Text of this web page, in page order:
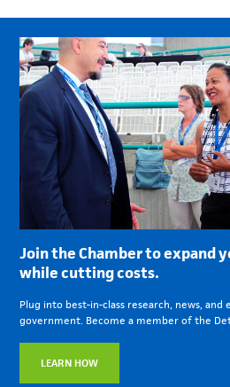
Join the Chamber to expand
while cutting costs.
Plug into best-in-class research, news, and
government. Become a member of the
LEARN HOW